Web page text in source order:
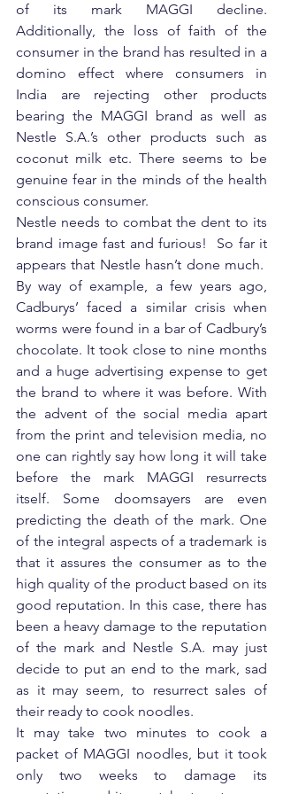
of its mark MAGGI decline.
Additionally, the loss of faith of the
consumer in the brand has resulted in a
domino effect where consumers in
India are rejecting other products
bearing the MAGGI brand as well as
Nestle S.A.’s other products such as
coconut milk etc. There seems to be
genuine fear in the minds of the health
conscious consumer.
Nestle needs to combat the dent to its
brand image fast and furious!  So far it
appears that Nestle hasn’t done much.
By way of example, a few years ago,
Cadburys’ faced a similar crisis when
worms were found in a bar of Cadbury’s
chocolate. It took close to nine months
and a huge advertising expense to get
the brand to where it was before. With
the advent of the social media apart
from the print and television media, no
one can rightly say how long it will take
before the mark MAGGI resurrects
itself. Some doomsayers are even
predicting the death of the mark. One
of the integral aspects of a trademark is
that it assures the consumer as to the
high quality of the product based on its
good reputation. In this case, there has
been a heavy damage to the reputation
of the mark and Nestle S.A. may just
decide to put an end to the mark, sad
as it may seem, to resurrect sales of
their ready to cook noodles.
It may take two minutes to cook a
packet of MAGGI noodles, but it took
only two weeks to damage its